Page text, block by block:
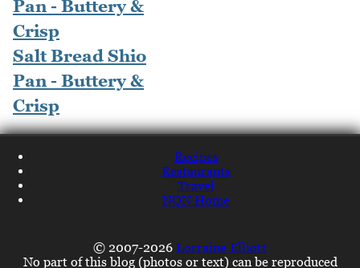
Salt Bread Shio
Pan - Buttery &
Crisp
Recipes
Restaurants
Travel
NQN Home
© 2007-2026 Lorraine Elliott
No part of this blog (photos or text) can be reproduced